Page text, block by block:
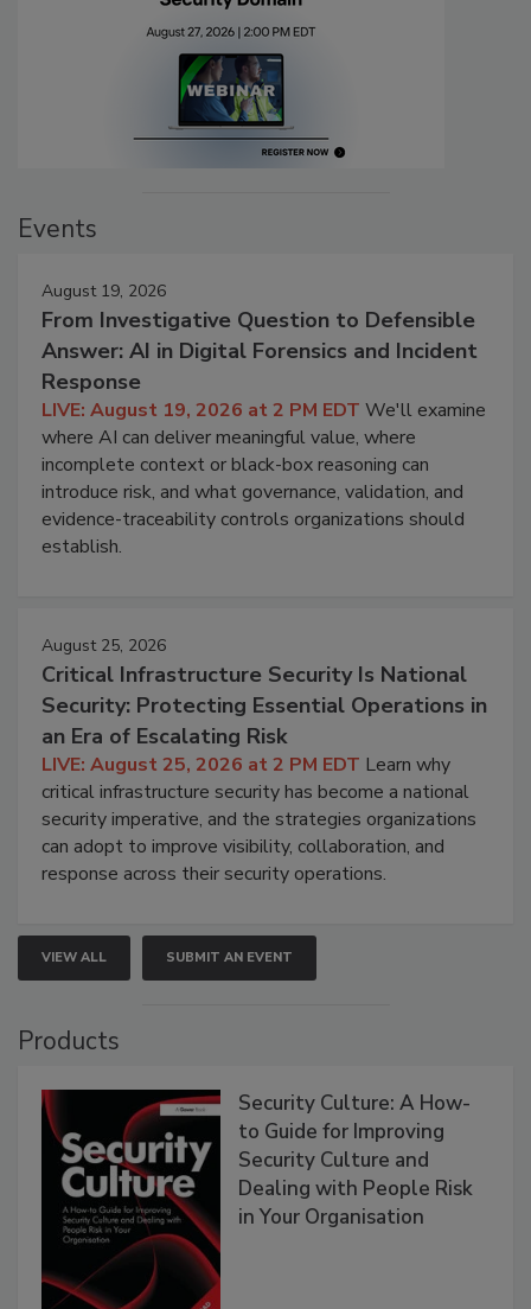
Events
August 19, 2026
From Investigative Question to Defensible
Answer: AI in Digital Forensics and Incident
Response
LIVE: August 19, 2026 at 2 PM EDT We'll examine
where AI can deliver meaningful value, where
incomplete context or black-box reasoning can
introduce risk, and what governance, validation, and
evidence-traceability controls organizations should
establish.
August 25, 2026
Critical Infrastructure Security Is National
Security: Protecting Essential Operations in
an Era of Escalating Risk
LIVE: August 25, 2026 at 2 PM EDT Learn why
critical infrastructure security has become a national
security imperative, and the strategies organizations
can adopt to improve visibility, collaboration, and
response across their security operations.
VIEW ALL SUBMIT AN EVENT
Products
Security Culture: A How-
to Guide for Improving
Security Culture and
Dealing with People Risk
in Your Organisation